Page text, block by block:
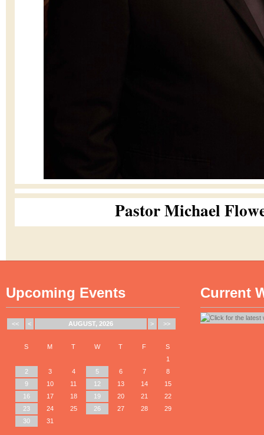
Pastor Michael
Upcoming Events
<< < AUGUST, 2026 > >>
S M T W T F
S
1
2
3 4 5 6 7
8
9
10 11 12 13 14
15
16
17 18 19 20 21
22
23
24 25 26 27 28
29
30
31
Current